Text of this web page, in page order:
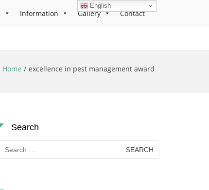
Information Gallery Contact
Home excellence in pest management award
Search
for:
English